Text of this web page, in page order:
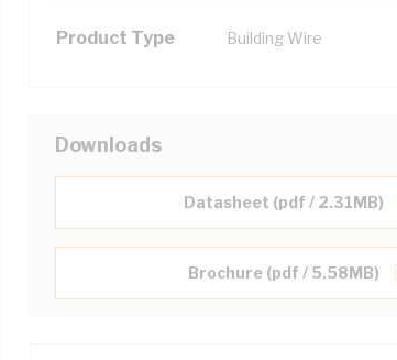
Product Type Building Wire
Downloads
Datasheet (pdf / 2.31MB)
Brochure (pdf / 5.58MB)